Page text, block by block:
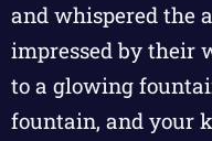
and whispered the
impressed by their
to a glowing
fountain, and your